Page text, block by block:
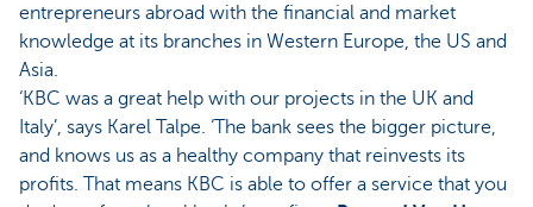
entrepreneurs abroad with the financial and market
knowledge at its branches in Western Europe, the US and
Asia.
‘KBC was a great help with our projects in the UK and
Italy’, says Karel Talpe. ‘The bank sees the bigger picture,
and knows us as a healthy company that reinvests its
profits. That means KBC is able to offer a service that you